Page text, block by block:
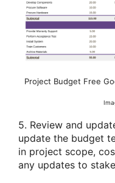
Project Budget Free
5. Review and
update the budget
in project scope,
any updates to